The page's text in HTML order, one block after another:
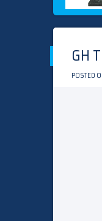
TV IS
Skip
to
GH
POSTED